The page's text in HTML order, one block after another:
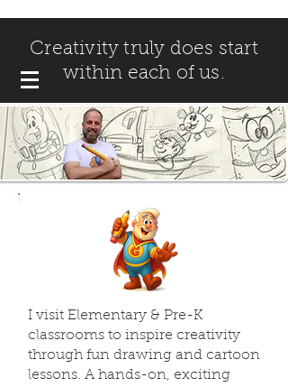
Creativity truly does start
within each of us.
I visit Elementary & Pre-K
classrooms to inspire creativity
through fun drawing and cartoon
lessons. A hands-on, exciting